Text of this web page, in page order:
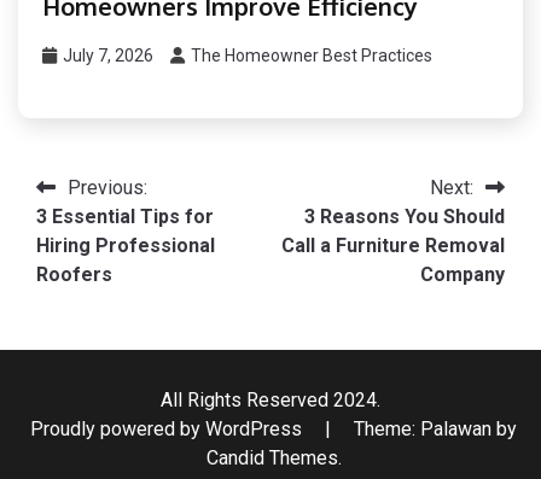
July 7, 2026 The Homeowner Best Practices
Post
navigation
Previous:
3 Essential Tips for
Hiring Professional
Roofers
Next:
3 Reasons You Should
Call a Furniture Removal
Company
All Rights Reserved 2024.
Proudly powered by WordPress
|
Theme: Palawan by
Candid Themes.